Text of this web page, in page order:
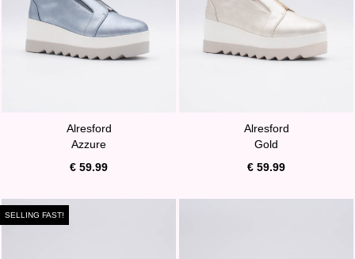
Alresford
Azzure
€ 59.99
Alresford
Gold
€ 59.99
SELLING FAST!